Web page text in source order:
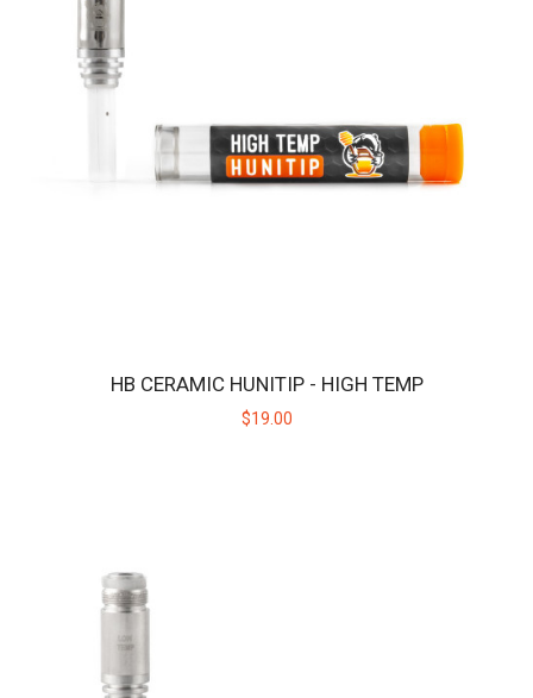
HB CERAMIC HUNITIP - HIGH TEMP
$19.00